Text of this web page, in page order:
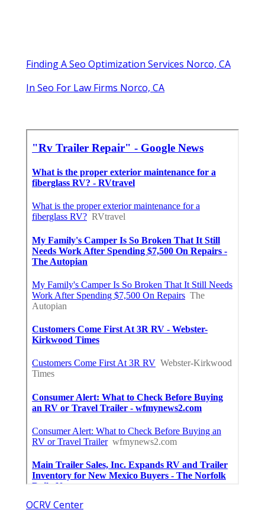
Finding A Seo Optimization Services Norco, CA
In Seo For Law Firms Norco, CA
OCRV Center